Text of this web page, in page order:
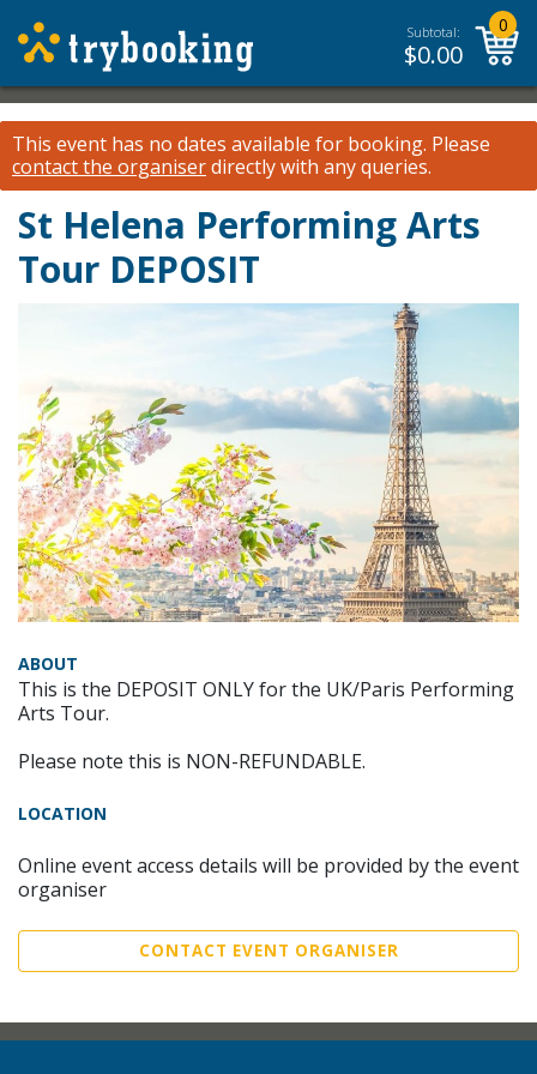
Subtotal:
$0.00
0
This event has no dates available for booking. Please
contact the organiserdirectly with any queries.
St Helena Performing Arts
Tour DEPOSIT
ABOUT
This is the DEPOSIT ONLY for the UK/Paris Performing
Arts Tour.
Please note this is NON-REFUNDABLE.
LOCATION
Online event access details will be provided by the event
organiser
CONTACT EVENT ORGANISER